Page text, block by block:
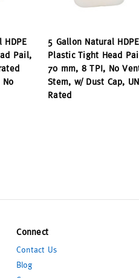
HDPE
Pail,
No
5 Gallon Natural HDPE
Plastic Tight Head
70 mm, 8 TPI, No
Stem, w/ Dust Cap, UN
Rated
Connect
Contact Us
Blog